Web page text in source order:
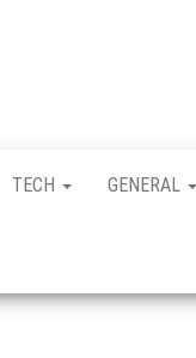
TECH GENERAL